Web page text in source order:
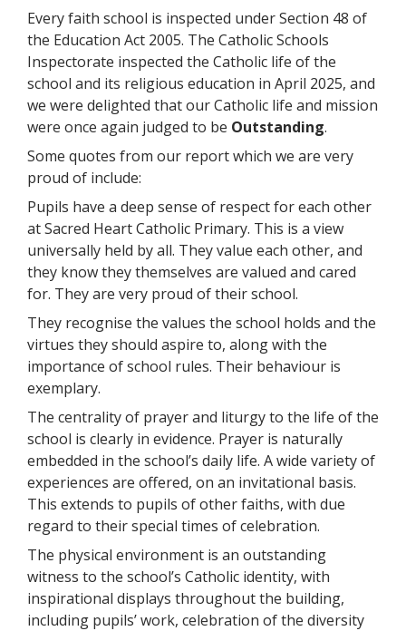
Every faith school is inspected under Section 48 of
the Education Act 2005. The Catholic Schools
Inspectorate inspected the Catholic life of the
school and its religious education in April 2025, and
we were delighted that our Catholic life and mission
were once again judged to be Outstanding.
Some quotes from our report which we are very
proud of include:
Pupils have a deep sense of respect for each other
at Sacred Heart Catholic Primary. This is a view
universally held by all. They value each other, and
they know they themselves are valued and cared
for. They are very proud of their school.
They recognise the values the school holds and the
virtues they should aspire to, along with the
importance of school rules. Their behaviour is
exemplary.
The centrality of prayer and liturgy to the life of the
school is clearly in evidence. Prayer is naturally
embedded in the school’s daily life. A wide variety of
experiences are offered, on an invitational basis.
This extends to pupils of other faiths, with due
regard to their special times of celebration.
The physical environment is an outstanding
witness to the school’s Catholic identity, with
inspirational displays throughout the building,
including pupils’ work, celebration of the diversity